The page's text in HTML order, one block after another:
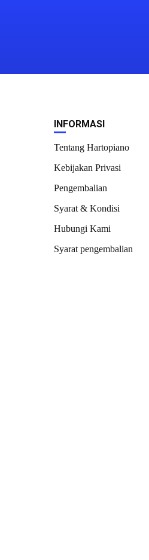
INFORMASI
Tentang Hartopiano
Kebijakan Privasi
Pengembalian
Syarat & Kondisi
Hubungi Kami
Syarat pengembalian